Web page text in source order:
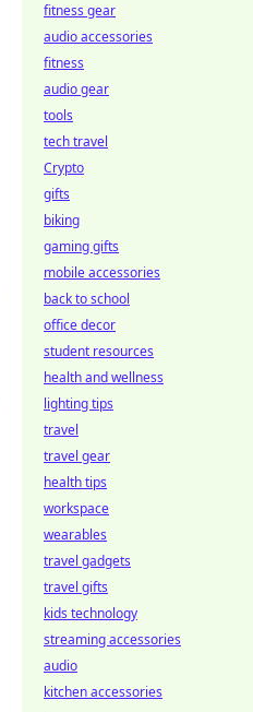
fitness gear
audio accessories
fitness
audio gear
tools
tech travel
Crypto
gifts
biking
gaming gifts
mobile accessories
back to school
office decor
student resources
health and wellness
lighting tips
travel
travel gear
health tips
workspace
wearables
travel gadgets
travel gifts
kids technology
streaming accessories
audio
kitchen accessories